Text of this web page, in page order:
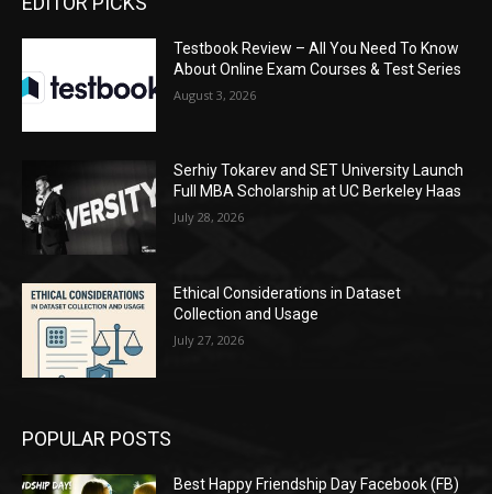
Testbook Review – All You Need To Know
About Online Exam Courses & Test Series
August 3, 2026
Serhiy Tokarev and SET University Launch
Full MBA Scholarship at UC Berkeley Haas
July 28, 2026
Ethical Considerations in Dataset
Collection and Usage
July 27, 2026
POPULAR POSTS
Best Happy Friendship Day Facebook (FB)